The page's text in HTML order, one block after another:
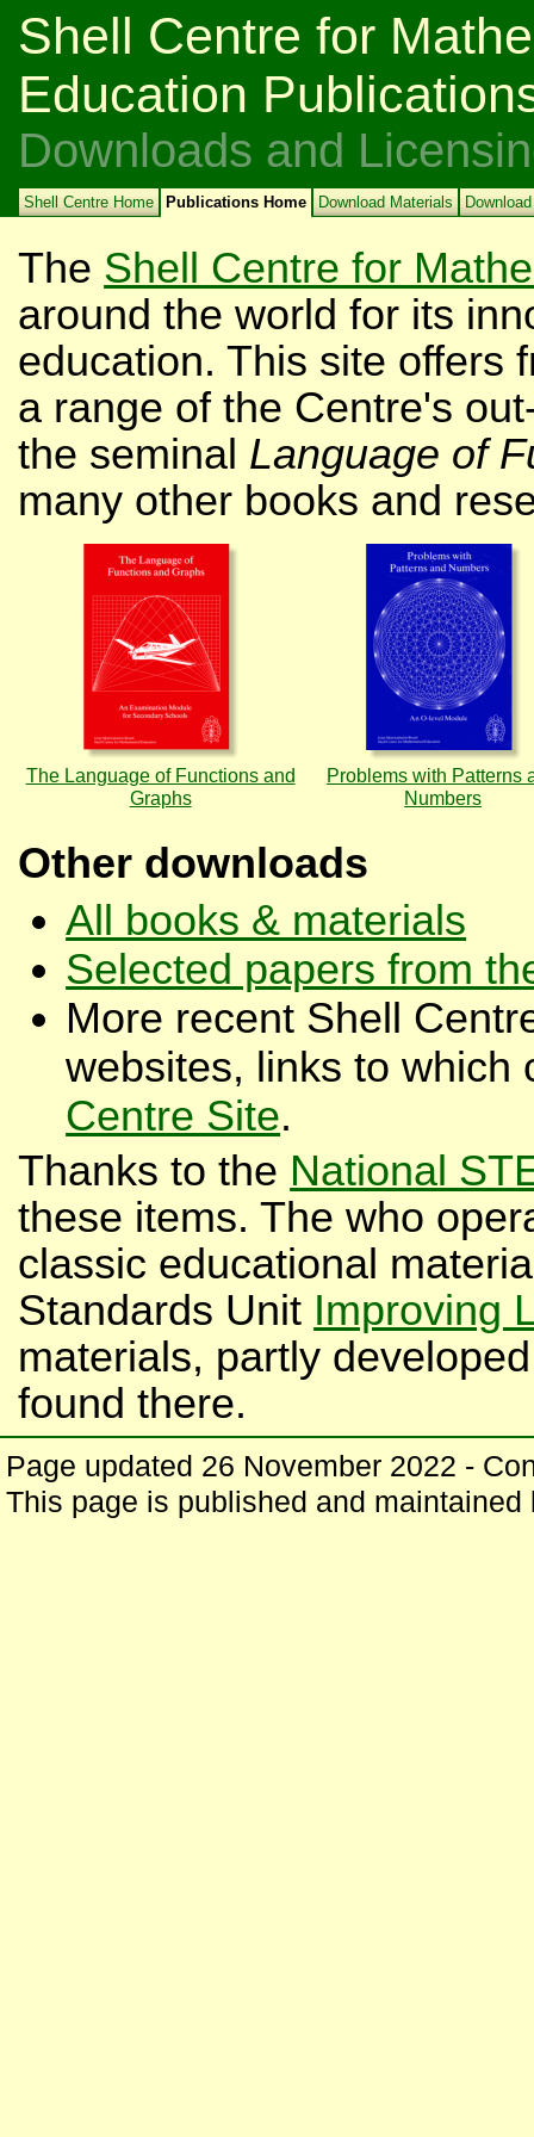
Shell Centre for
Education
Downloads and
Shell Centre Home Publications Home Download Materials
The Shell Centre for
around the world for its
education. This site offers
a range of the Centre's
the seminal Language of
many other books and
The Language of Functions and
Graphs
Problems with Patterns
Numbers
Other downloads
All books & materials
Selected papers from
More recent Shell
websites, links to
Centre Site.
Thanks to the National
these items. The who
classic educational
Standards Unit Improving
materials, partly
found there.
Page updated 26 November 2022 -
This page is published and